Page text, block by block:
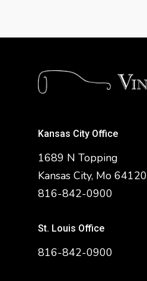
Kansas City Office
1689 N Topping
Kansas City, Mo 64120
816-842-0900
St. Louis Office
816-842-0900